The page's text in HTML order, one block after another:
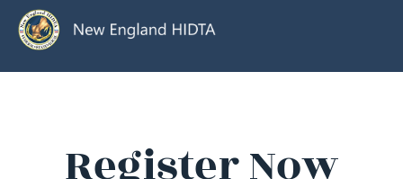
Register Now